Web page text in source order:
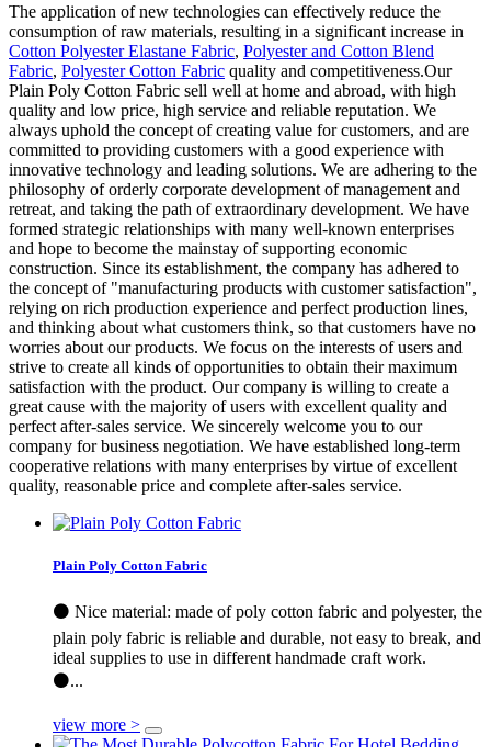
The application of new technologies can effectively reduce the
consumption of raw materials, resulting in a significant increase in
Cotton Polyester Elastane Fabric, Polyester and Cotton Blend
Fabric, Polyester Cotton Fabric quality and competitiveness.Our
Plain Poly Cotton Fabric sell well at home and abroad, with high
quality and low price, high service and reliable reputation. We
always uphold the concept of creating value for customers, and are
committed to providing customers with a good experience with
innovative technology and leading solutions. We are adhering to the
philosophy of orderly corporate development of management and
retreat, and taking the path of extraordinary development. We have
formed strategic relationships with many well-known enterprises
and hope to become the mainstay of supporting economic
construction. Since its establishment, the company has adhered to
the concept of "manufacturing products with customer satisfaction",
relying on rich production experience and perfect production lines,
and thinking about what customers think, so that customers have no
worries about our products. We focus on the interests of users and
strive to create all kinds of opportunities to obtain their maximum
satisfaction with the product. Our company is willing to create a
great cause with the majority of users with excellent quality and
perfect after-sales service. We sincerely welcome you to our
company for business negotiation. We have established long-term
cooperative relations with many enterprises by virtue of excellent
quality, reasonable price and complete after-sales service.
Plain Poly Cotton Fabric
⚫ Nice material: made of poly cotton fabric and polyester, the
plain poly fabric is reliable and durable, not easy to break, and
ideal supplies to use in different handmade craft work.
⚫...
view more >